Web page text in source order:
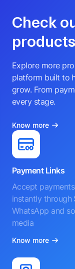
Check
Explore more
platform built to
grow. From
every stage.
Know more
Payment Links
Accept payments
instantly through
WhatsApp and
media
Know more